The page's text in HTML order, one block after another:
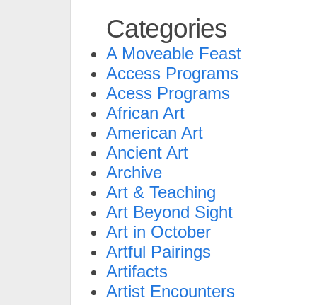
Categories
A Moveable Feast
Access Programs
Acess Programs
African Art
American Art
Ancient Art
Archive
Art & Teaching
Art Beyond Sight
Art in October
Artful Pairings
Artifacts
Artist Encounters